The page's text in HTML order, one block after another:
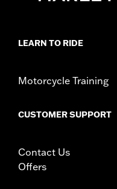
NOTES:These washable
element will begin
Air Filter Care
including those that
Motor Parts and
Accessories catalog
LEARN TO RIDE
Motorcycle Training
CUSTOMER SUPPORT
Contact Us
Offers